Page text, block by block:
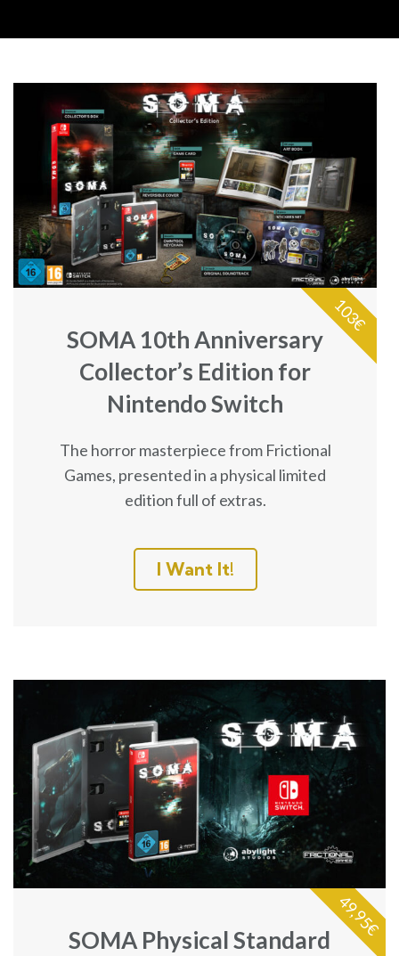
SOMA 10th Anniversary
Collector’s Edition for
Nintendo Switch
The horror masterpiece from Frictional
Games, presented in a physical limited
edition full of extras.
I Want It!
103€
SOMA Physical Standard
49,95€